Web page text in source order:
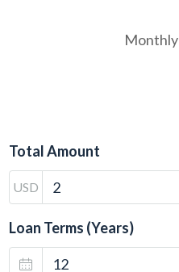
Monthly
Total Amount
USD
Loan Terms (Years)